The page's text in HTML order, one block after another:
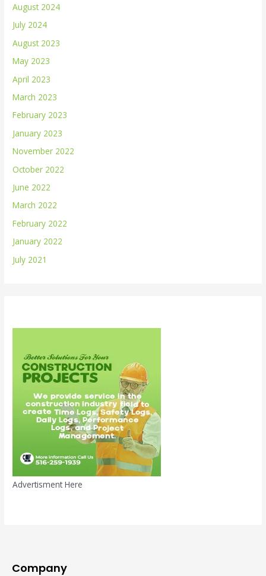
August 2024
July 2024
August 2023
May 2023
April 2023
March 2023
February 2023
January 2023
November 2022
October 2022
June 2022
March 2022
February 2022
January 2022
July 2021
Advertisment Here
Company